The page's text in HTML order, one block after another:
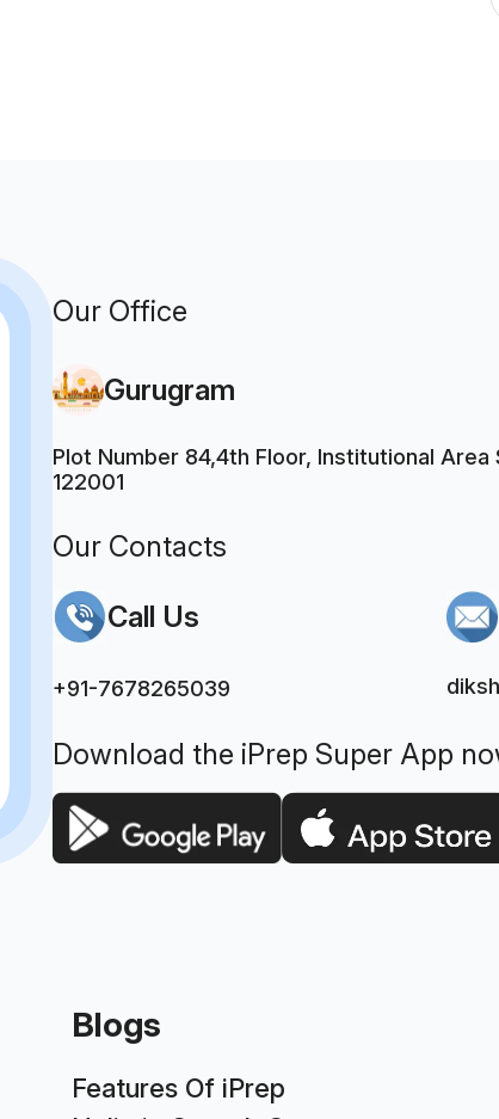
Our Office
Gurugram
Plot Number 84,4th Floor, Institutional Area
122001
Our Contacts
Call Us
+91-7678265039
Download the iPrep Super App
Blogs
Features Of iPrep